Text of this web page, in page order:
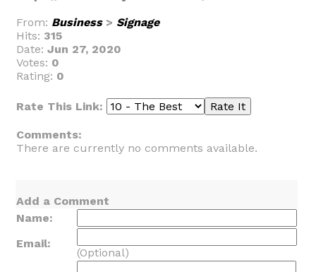
From: Business> Signage
Hits: 315
Date: Jun 27, 2020
Votes: 0
Rating: 0
Rate This Link:
Comments:
There are currently no comments available.
Add a Comment
Name:
Email:
(Optional)